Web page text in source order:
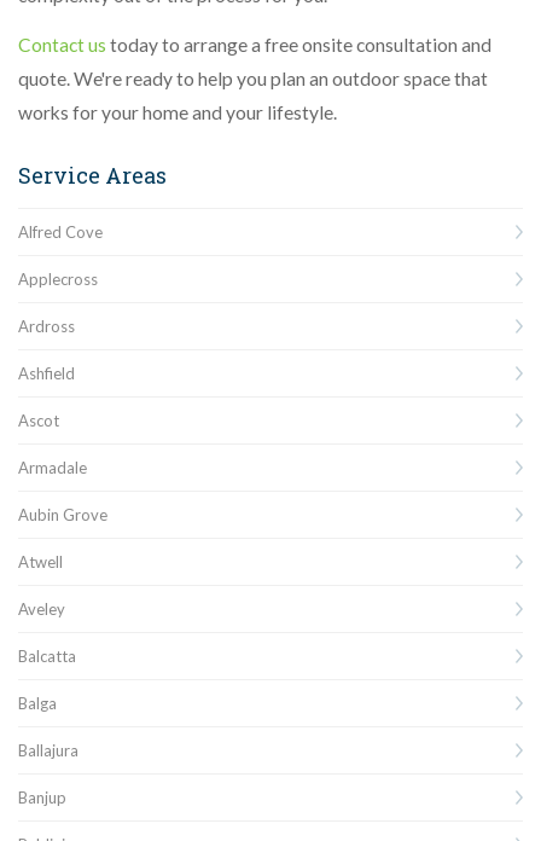
Contact us today to arrange a free onsite consultation and
quote. We're ready to help you plan an outdoor space that
works for your home and your lifestyle.
Service Areas
Alfred Cove
Applecross
Ardross
Ashfield
Ascot
Armadale
Aubin Grove
Atwell
Aveley
Balcatta
Balga
Ballajura
Banjup